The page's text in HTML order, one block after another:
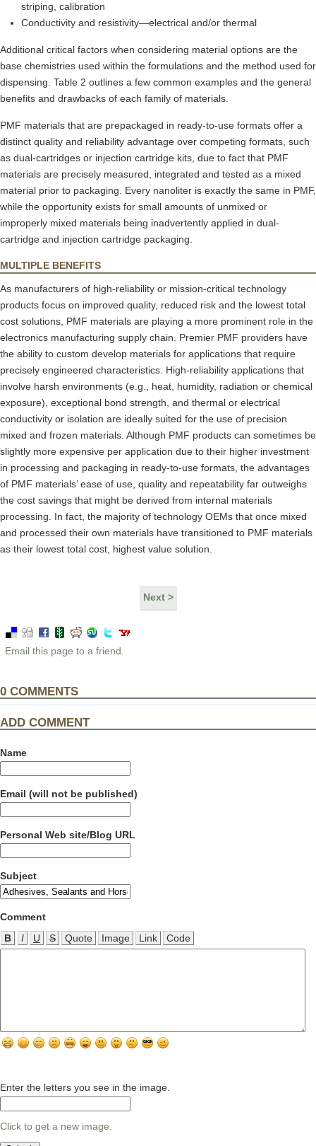
striping, calibration
Conductivity and resistivity—electrical and/or thermal
Additional critical factors when considering material options are the
base chemistries used within the formulations and the method used for
dispensing. Table 2 outlines a few common examples and the general
benefits and drawbacks of each family of materials.
PMF materials that are prepackaged in ready-to-use formats offer a
distinct quality and reliability advantage over competing formats, such
as dual-cartridges or injection cartridge kits, due to fact that PMF
materials are precisely measured, integrated and tested as a mixed
material prior to packaging. Every nanoliter is exactly the same in PMF,
while the opportunity exists for small amounts of unmixed or
improperly mixed materials being inadvertently applied in dual-
cartridge and injection cartridge packaging.
MULTIPLE BENEFITS
As manufacturers of high-reliability or mission-critical technology
products focus on improved quality, reduced risk and the lowest total
cost solutions, PMF materials are playing a more prominent role in the
electronics manufacturing supply chain. Premier PMF providers have
the ability to custom develop materials for applications that require
precisely engineered characteristics. High-reliability applications that
involve harsh environments (e.g., heat, humidity, radiation or chemical
exposure), exceptional bond strength, and thermal or electrical
conductivity or isolation are ideally suited for the use of precision
mixed and frozen materials. Although PMF products can sometimes be
slightly more expensive per application due to their higher investment
in processing and packaging in ready-to-use formats, the advantages
of PMF materials’ ease of use, quality and repeatability far outweighs
the cost savings that might be derived from internal materials
processing. In fact, the majority of technology OEMs that once mixed
and processed their own materials have transitioned to PMF materials
as their lowest total cost, highest value solution.
Next >
Email this page to a friend.
0 COMMENTS
ADD COMMENT
Name
Email (will not be published)
Personal Web site/Blog URL
Subject
Comment
B
I U S Quote Image Link Code
Enter the letters you see in the image.
Click to get a new image.